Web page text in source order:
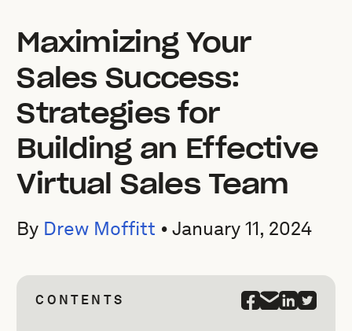
Maximizing Your
Sales Success:
Strategies for
Building an Effective
Virtual Sales Team
By Drew Moffitt •January 11, 2024
CONTENTS